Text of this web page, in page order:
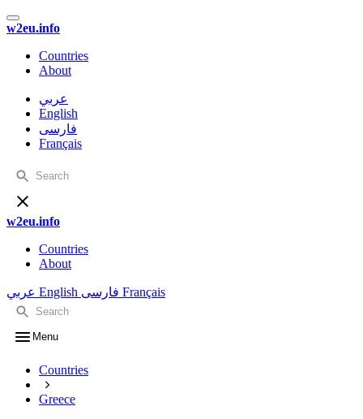
w2eu.info
Countries
About
عربي
English
فارسی
Français
w2eu.info
Countries
About
عربي English فارسی Français
Menu
Countries
Greece